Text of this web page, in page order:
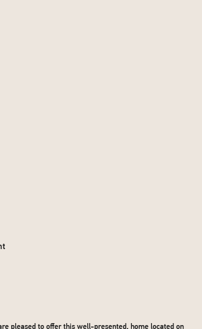
pleased to offer this well-presented, home located on